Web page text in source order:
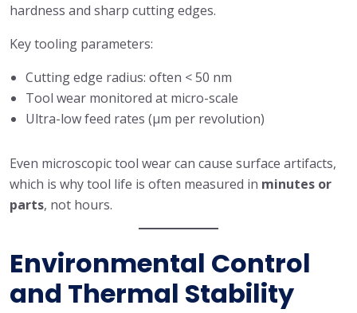
hardness and sharp cutting edges.
Key tooling parameters:
Cutting edge radius: often < 50 nm
Tool wear monitored at micro-scale
Ultra-low feed rates (μm per revolution)
Even microscopic tool wear can cause surface artifacts,
which is why tool life is often measured in minutes or
parts, not hours.
Environmental Control
and Thermal Stability